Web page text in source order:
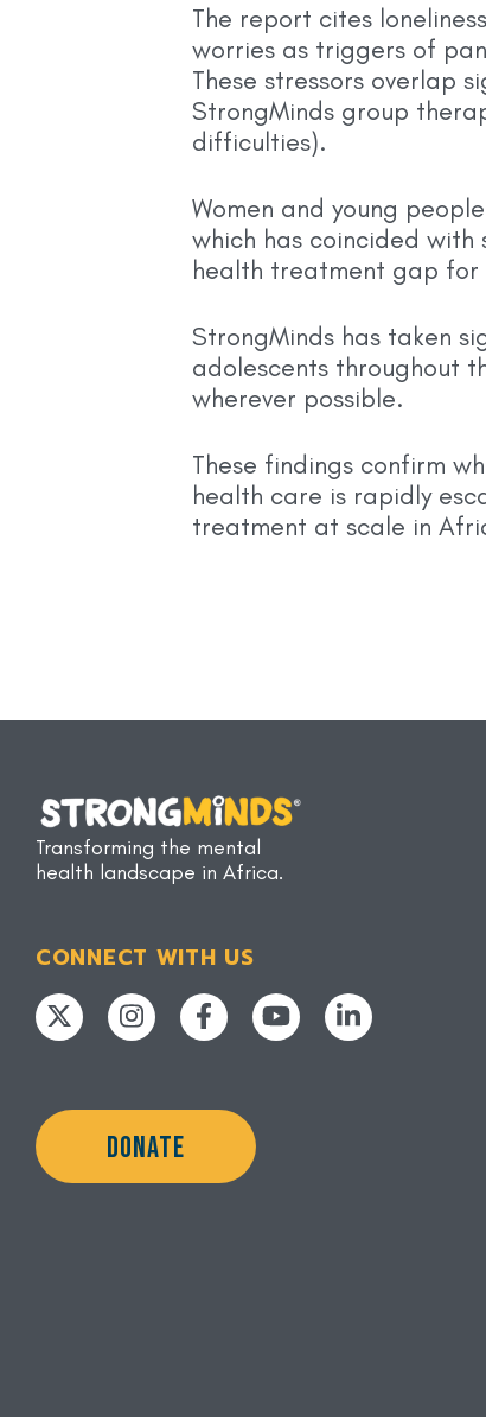
The report cites
worries as triggers of
These stressors overlap
StrongMinds group
difficulties).
Women and young
which has coincided
health treatment gap for
StrongMinds has taken
adolescents throughout
wherever possible.
These findings confirm
health care is rapidly
treatment at scale in
Transforming the mental
health landscape in Africa.
CONNECT WITH US
DONATE